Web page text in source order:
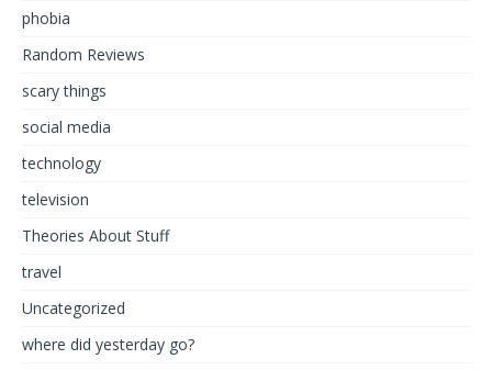
phobia
Random Reviews
scary things
social media
technology
television
Theories About Stuff
travel
Uncategorized
where did yesterday go?